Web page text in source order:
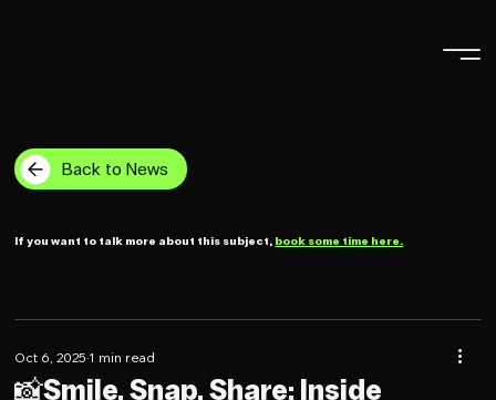
Back to News
If you want to talk more about this subject, book some time here.
📸Smile, Snap, Share: Inside
Oct 6, 20251 min read